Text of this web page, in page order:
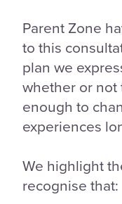
Parent Zone
to this
plan we
whether or not
enough to
experiences
We highlight
recognise that: